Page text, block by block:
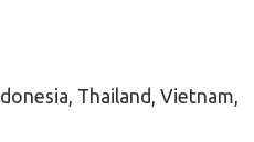
Thailand, Vietnam,